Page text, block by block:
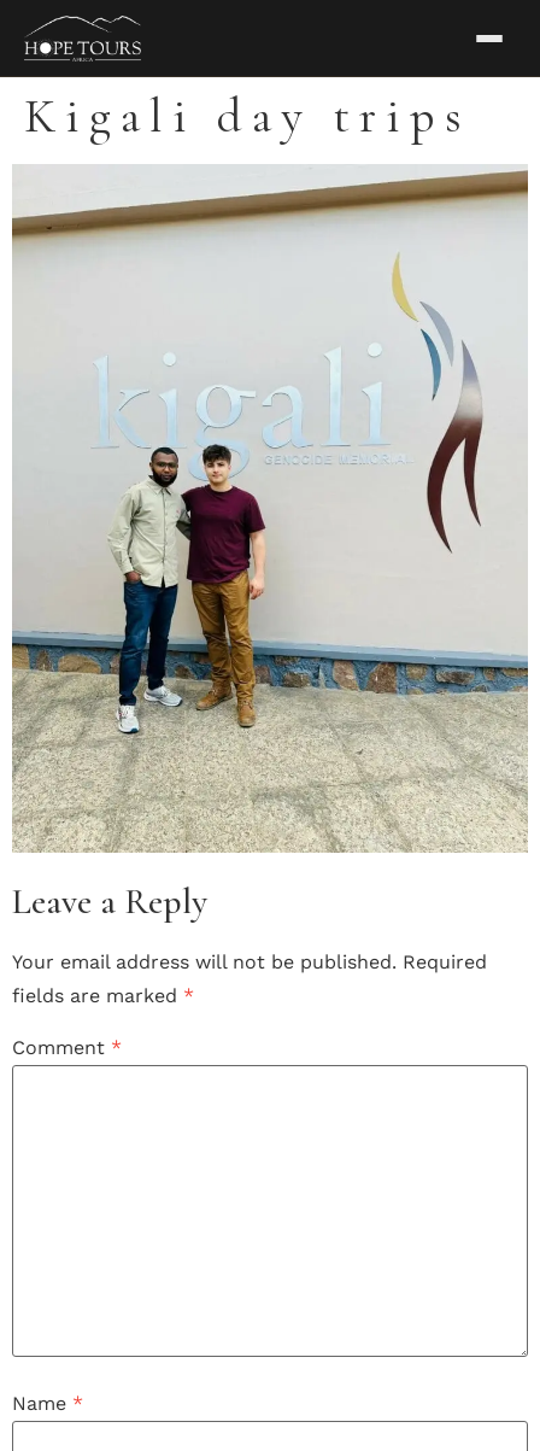
Kigali day trips
Leave a Reply
Your email address will not be published. Required
fields are marked *
Comment *
Name *